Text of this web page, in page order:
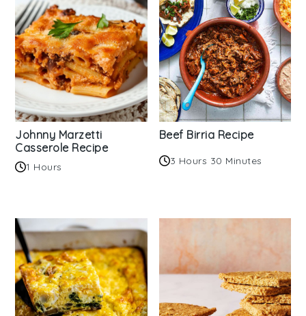
Johnny Marzetti
Casserole Recipe
1 Hours
Beef Birria Recipe
3 Hours 30 Minutes